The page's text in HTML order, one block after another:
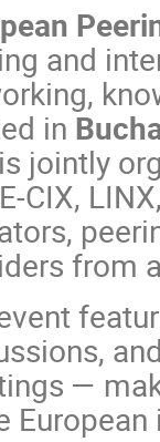
and
in
jointly
CIX,
from
—